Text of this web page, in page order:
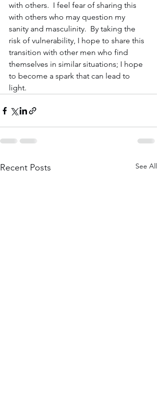
with others.  I feel fear of sharing this
with others who may question my
sanity and masculinity.  By taking the
risk of vulnerability, I hope to share this
transition with other men who find
themselves in similar situations; I hope
to become a spark that can lead to
light.
Recent Posts See All